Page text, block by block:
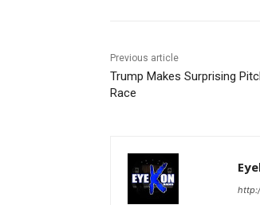
Previous article
Trump Makes Surprising
Race